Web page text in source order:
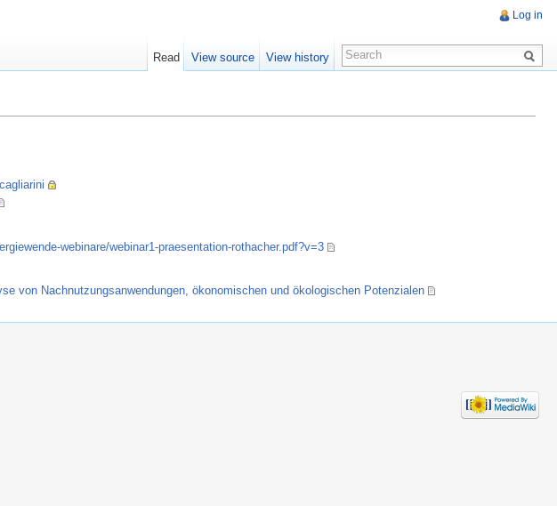
webinare/webinar1-praesentation-rothacher.pdf?v=3
von Nachnutzungsanwendungen, ökonomischen und ökologischen Potenzialen
Log in
Read View source View history